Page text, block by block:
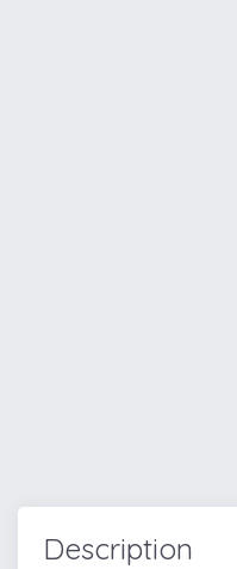
Description